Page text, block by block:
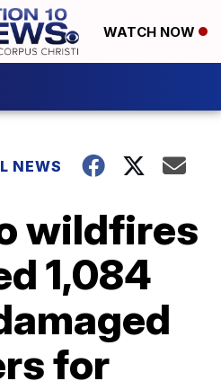
WATCH NOW
NEWS
wildfires
1,084
for